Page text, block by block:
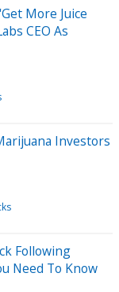
More Juice
CEO As
Investors
Following
Need To Know